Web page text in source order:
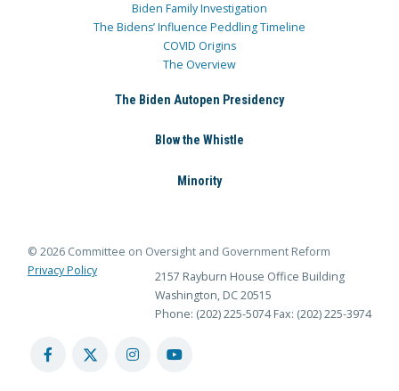
Biden Family Investigation
The Bidens’ Influence Peddling Timeline
COVID Origins
The Overview
The Biden Autopen Presidency
Blow the Whistle
Minority
© 2026 Committee on Oversight and Government Reform
Privacy Policy
2157 Rayburn House Office Building
Washington, DC 20515
Phone: (202) 225-5074 Fax: (202) 225-3974